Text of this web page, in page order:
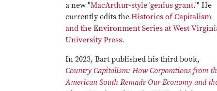
a new "MacArthur-style 'genius grant.'" He
currently edits the Histories of Capitalism
and the Environment Series at West
University Press.
In 2023, Bart published his third book,
Country Capitalism: How Corporations from
American South Remade Our Economy and